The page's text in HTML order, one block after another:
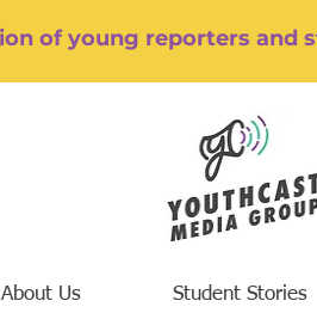
of young reporters and
About Us Student Stories